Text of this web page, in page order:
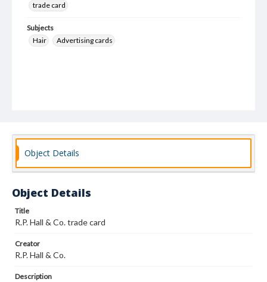
trade card
Subjects
Hair
Advertising cards
Object Details
Object Details
Title
R.P. Hall & Co. trade card
Creator
R.P. Hall & Co.
Description